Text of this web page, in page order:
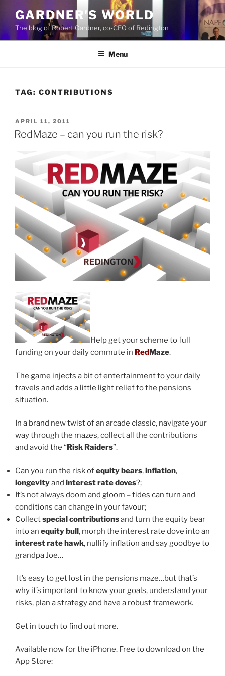
content
GARDNER'S WORLD
The blog of Robert Gardner, co-CEO of Redington
Menu
TAG: CONTRIBUTIONS
POSTED
ON
APRIL 11, 2011
RedMaze – can you run the risk?
Help get your scheme to full
funding on your daily commute in Red Maze.
The game injects a bit of entertainment to your daily
travels and adds a little light relief to the pensions
situation.
In a brand new twist of an arcade classic, navigate your
way through the mazes, collect all the contributions
and avoid the “ Risk Raiders”.
Can you run the risk ofequity bears,inflation,
longevityand interest rate doves?;
It’s not always doom and gloom – tides can turn and
conditions can change in your favour;
Collectspecial contributionsand turn the equity bear
into an equity bull, morph the interest rate dove into an
interest rate hawk, nullify inflation and say goodbye to
grandpa Joe…
It’s easy to get lost in the pensions maze…but that’s
why it’s important to know your goals, understand your
risks, plan a strategy and have a robust framework.
Get in touch to find out more.
Available now for the iPhone. Free to download on the
App Store: